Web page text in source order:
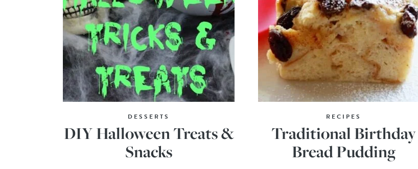
DESSERTS
DIY Halloween Treats &
Snacks
RECIPES
Traditional Birthday
Bread Pudding